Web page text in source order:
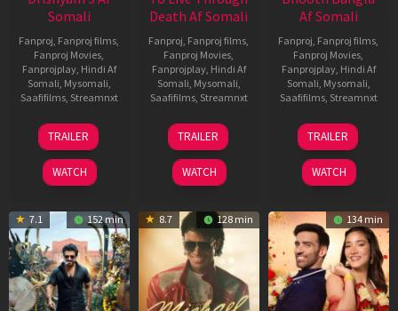
Somali
Fanproj, Fanproj films,
Fanproj Movies,
Fanprojplay, Hindi Af
Somali, Mysomali,
Saafifilms, Streamnxt
21
May
2026
TRAILER
WATCH
Death Af Somali
Fanproj, Fanproj films,
Fanproj Movies,
Fanprojplay, Hindi Af
Somali, Mysomali,
Saafifilms, Streamnxt
31
Jul
2024
TRAILER
WATCH
Af Somali
Fanproj, Fanproj films,
Fanproj Movies,
Fanprojplay, Hindi Af
Somali, Mysomali,
Saafifilms, Streamnxt
16
Apr
2026
TRAILER
WATCH
7.1 152 min 8.7 128 min 134 min